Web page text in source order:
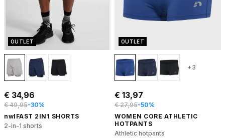
OUTLET
€ 34,96
€ 49,95-30%
nwlFAST 2IN1 SHORTS
2-in-1 shorts
OUTLET
+3
€ 13,97
€ 27,95-50%
WOMEN CORE ATHLETIC
HOTPANTS
Athletic hotpants